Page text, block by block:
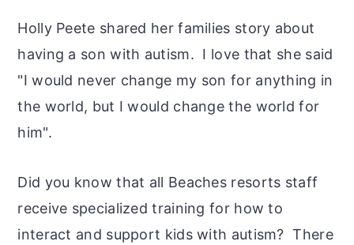
Holly Peete shared her families story about
having a son with autism. I love that she said
"I would never change my son for anything in
the world, but I would change the world for
him".
Did you know that all Beaches resorts staff
receive specialized training for how to
interact and support kids with autism? There